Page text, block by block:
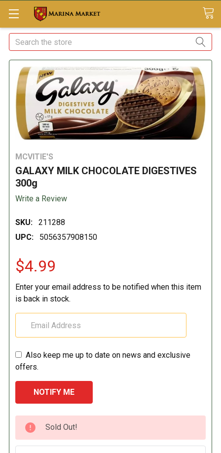
Search
MCVITIE'S
GALAXY MILK CHOCOLATE DIGESTIVES
300g
Write a Review
SKU:
211288
UPC:
5056357908150
$4.99
Enter your email address to be notified when this item
is back in stock.
Also keep me up to date on news and exclusive
offers.
CURRENT
STOCK:
Sold Out!